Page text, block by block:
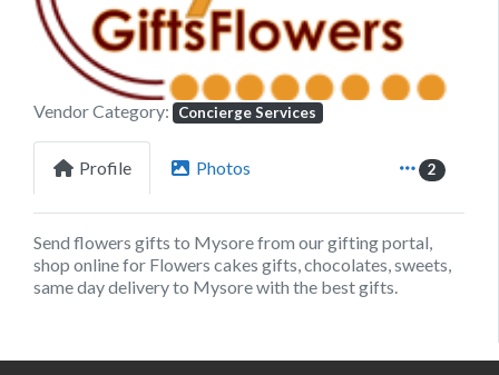
Vendor Category: Concierge Services
Profile Photos 2
Send flowers gifts to Mysore from our gifting portal,
shop online for Flowers cakes gifts, chocolates, sweets,
same day delivery to Mysore with the best gifts.